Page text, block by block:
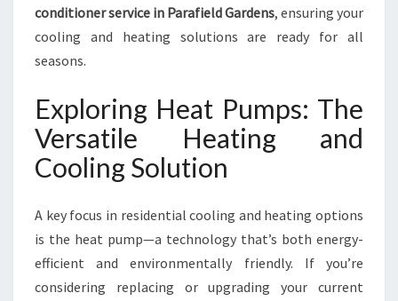
I
N
conditioner service in Parafield Gardens, ensuring your
cooling and heating solutions are ready for all
seasons.
Exploring Heat Pumps: The
Versatile Heating and
Cooling Solution
A key focus in residential cooling and heating options
is the heat pump—a technology that’s both energy-
efficient and environmentally friendly. If you’re
considering replacing or upgrading your current